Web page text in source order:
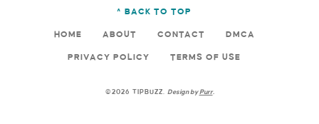
^ BACK TO TOP
HOME ABOUT CONTACT DMCA
PRIVACY POLICY TERMS OF USE
©2026 TIPBUZZ. Design byPurr.